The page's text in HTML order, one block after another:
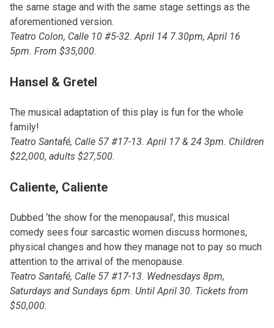
the same stage and with the same stage settings as the
aforementioned version.
Teatro Colon, Calle 10 #5-32. April 14 7.30pm, April 16
5pm. From $35,000.
Hansel & Gretel
The musical adaptation of this play is fun for the whole
family!
Teatro Santafé, Calle 57 #17-13. April 17 & 24 3pm. Children
$22,000, adults $27,500.
Caliente, Caliente
Dubbed ‘the show for the menopausal’, this musical
comedy sees four sarcastic women discuss hormones,
physical changes and how they manage not to pay so much
attention to the arrival of the menopause.
Teatro Santafé, Calle 57 #17-13. Wednesdays 8pm,
Saturdays and Sundays 6pm. Until April 30. Tickets from
$50,000.